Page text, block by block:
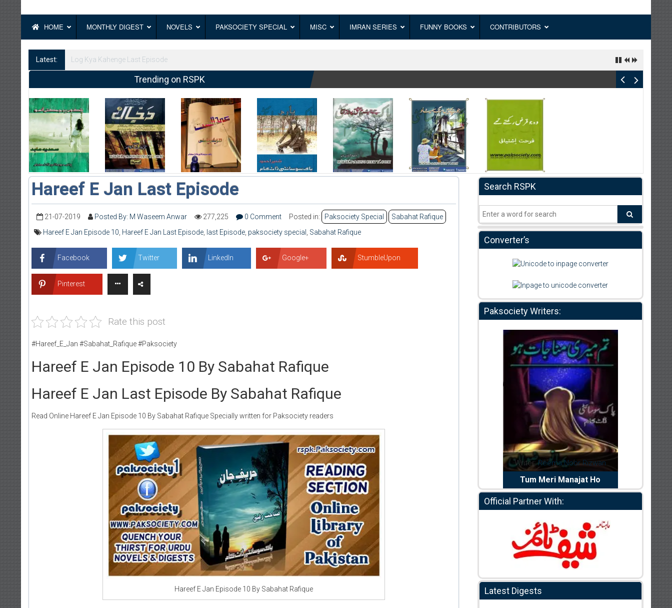
HOME MONTHLY DIGEST NOVELS PAKSOCIETY SPECIAL MISC IMRAN SERIES FUNNY BOOKS CONTRIBUTORS
Latest: Log Kya Kahenge Episode 8
Trending on RSPK
Hareef E Jan Last Episode
21-07-2019 Posted By: M Waseem Anwar 277,225 0 Comment Posted in: Paksociety Special
Sabahat Rafique
Hareef E Jan Episode 10 Hareef E Jan Last Episode last Episode paksociety special Sabahat Rafique
Facebook Twitter LinkedIn Google+ StumbleUpon
Pinterest
Rate this post
#Hareef_E_Jan #Sabahat_Rafique #Paksociety
Hareef E Jan Episode 10 By Sabahat Rafique
Hareef E Jan Last Episode By Sabahat Rafique
Read Online Hareef E Jan Episode 10 By Sabahat Rafique Specially written for Paksociety readers
Hareef E Jan Episode 10 By Sabahat Rafique
Search RSPK
Converter’s
Paksociety Writers:
Writer:Paksociety Special
Publish You Stories
Writer:Reema Noor Rizwan
Tum Meri Manajat Ho
Official Partner With:
Latest Digests